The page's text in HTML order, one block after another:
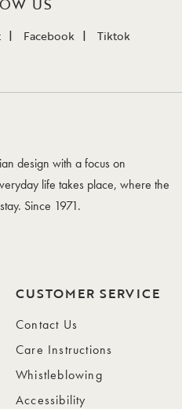
Facebook Tiktok
design with a focus on
life takes place, where the
Since 1971.
CUSTOMER SERVICE
Contact Us
Care Instructions
Whistleblowing
Accessibility